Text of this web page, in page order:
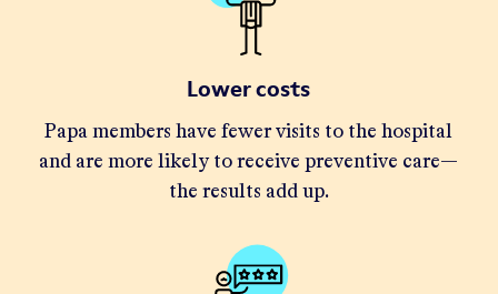
Lower costs
Papa members have fewer visits to the hospital
and are more likely to receive preventive care—
the results add up.